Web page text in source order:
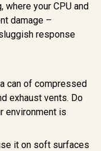
where your CPU and
damage –
response
can of compressed
exhaust vents. Do
environment is
it on soft surfaces